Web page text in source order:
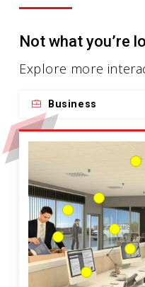
Not what you’re
Explore more
Business